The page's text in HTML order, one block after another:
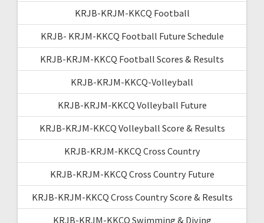
KRJB-KRJM-KKCQ Football
KRJB- KRJM-KKCQ Football Future Schedule
KRJB-KRJM-KKCQ Football Scores & Results
KRJB-KRJM-KKCQ-Volleyball
KRJB-KRJM-KKCQ Volleyball Future
KRJB-KRJM-KKCQ Volleyball Score & Results
KRJB-KRJM-KKCQ Cross Country
KRJB-KRJM-KKCQ Cross Country Future
KRJB-KRJM-KKCQ Cross Country Score & Results
KRJB-KRJM-KKCQ Swimming & Diving